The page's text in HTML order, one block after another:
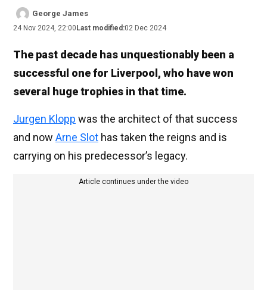
George James
24 Nov 2024, 22:00 Last modified:02 Dec 2024
The past decade has unquestionably been a
successful one for Liverpool, who have won
several huge trophies in that time.
Jurgen Klopp was the architect of that success
and now Arne Slot has taken the reigns and is
carrying on his predecessor’s legacy.
Article continues under the video